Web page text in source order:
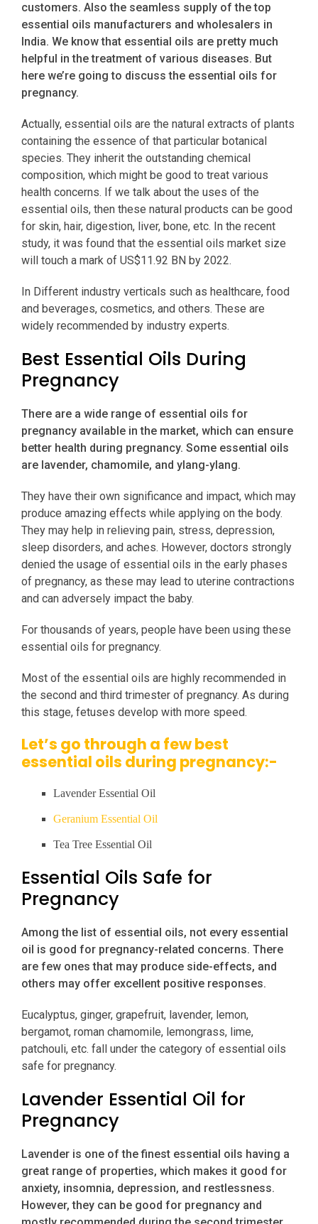
customers. Also the seamless supply of the top
essential oils manufacturers and wholesalers in
India. We know that essential oils are pretty much
helpful in the treatment of various diseases. But
here we’re going to discuss the essential oils for
pregnancy.
Actually, essential oils are the natural extracts of plants
containing the essence of that particular botanical
species. They inherit the outstanding chemical
composition, which might be good to treat various
health concerns. If we talk about the uses of the
essential oils, then these natural products can be good
for skin, hair, digestion, liver, bone, etc. In the recent
study, it was found that the essential oils market size
will touch a mark of US$11.92 BN by 2022.
In Different industry verticals such as healthcare, food
and beverages, cosmetics, and others. These are
widely recommended by industry experts.
Best Essential Oils During
Pregnancy
There are a wide range of essential oils for
pregnancy available in the market, which can ensure
better health during pregnancy. Some essential oils
are lavender, chamomile, and ylang-ylang.
They have their own significance and impact, which may
produce amazing effects while applying on the body.
They may help in relieving pain, stress, depression,
sleep disorders, and aches. However, doctors strongly
denied the usage of essential oils in the early phases
of pregnancy, as these may lead to uterine contractions
and can adversely impact the baby.
For thousands of years, people have been using these
essential oils for pregnancy.
Most of the essential oils are highly recommended in
the second and third trimester of pregnancy. As during
this stage, fetuses develop with more speed.
Let’s go through a few best
essential oils during pregnancy:-
Lavender Essential Oil
Geranium Essential Oil
Tea Tree Essential Oil
Essential Oils Safe for
Pregnancy
Among the list of essential oils, not every essential
oil is good for pregnancy-related concerns. There
are few ones that may produce side-effects, and
others may offer excellent positive responses.
Eucalyptus, ginger, grapefruit, lavender, lemon,
bergamot, roman chamomile, lemongrass, lime,
patchouli, etc. fall under the category of essential oils
safe for pregnancy.
Lavender Essential Oil for
Pregnancy
Lavender is one of the finest essential oils having a
great range of properties, which makes it good for
anxiety, insomnia, depression, and restlessness.
However, they can be good for pregnancy and